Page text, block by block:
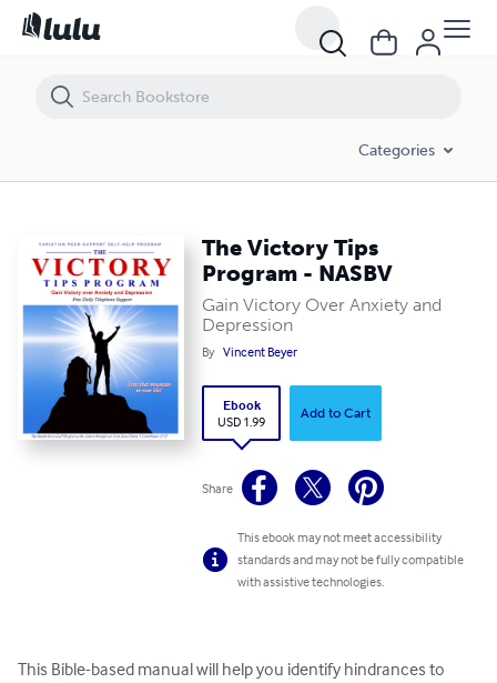
Categories
The Victory Tips
Program - NASBV
Gain Victory Over Anxiety and
Depression
By Vincent Beyer
Ebook
USD 1.99
Add to Cart
Share
This ebook may not meet accessibility
standards and may not be fully compatible
with assistive technologies.
This Bible-based manual will help you identify hindrances to
The Victory Tips Program - NASBV